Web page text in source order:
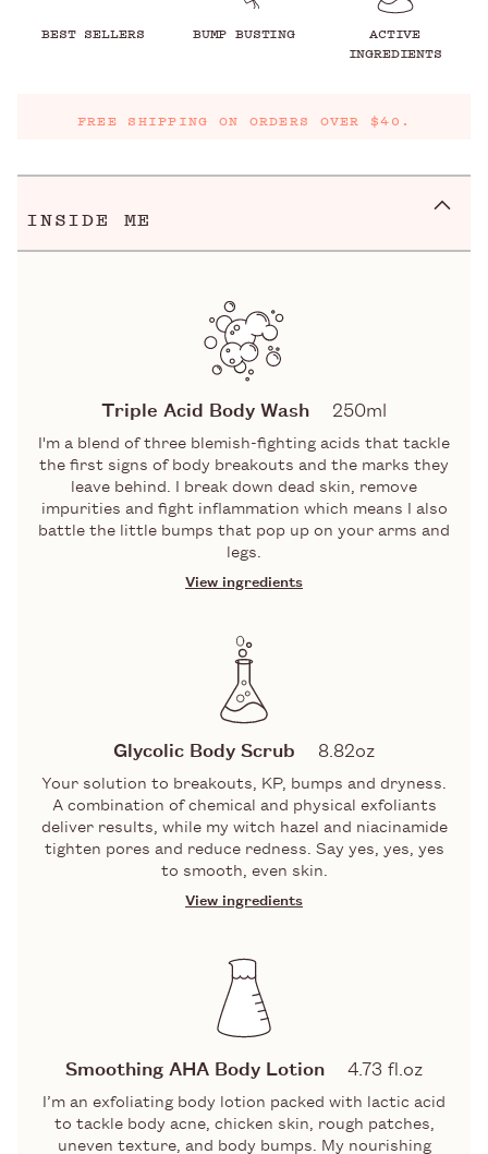
BEST SELLERS BUMP BUSTING ACTIVE
INGREDIENTS
FREE SHIPPING ON ORDERS OVER $40.
INSIDE ME
Triple Acid Body Wash 250ml
I'm a blend of three blemish-fighting acids that tackle
the first signs of body breakouts and the marks they
leave behind. I break down dead skin, remove
impurities and fight inflammation which means I also
battle the little bumps that pop up on your arms and
legs.
View ingredients
LACTIC ACID
One of the almighty alpha hydroxy acids
(aka AHAs), this exfoliating acid is a
triple threat — hydrating, smoothing,
and skin evening.
GLYCOLIC ACID
An AHA that gobbles up the top layer
of skin cells helping to improve the
GLUCONOLACTONE/PHA
Dissolves dead skin cells by cleansing
skin leaving it soft, smooth and
hydrated.
Full ingredients
Glycolic Body Scrub 8.82oz
Your solution to breakouts, KP, bumps and dryness.
A combination of chemical and physical exfoliants
deliver results, while my witch hazel and niacinamide
tighten pores and reduce redness. Say yes, yes, yes
to smooth, even skin.
View ingredients
GLYCOLIC AND LACTIC ACIDS
A dynamic duo of Alpha Hydroxy Acids
(aka AHAs) that gobble up the top layer
of skin cells, including impurities,
pollution, and congestion that gather
there. Revealing: bright, clear skin.
Smoothing AHA Body Lotion 4.73 fl.oz
I’m an exfoliating body lotion packed with lactic acid
to tackle body acne, chicken skin, rough patches,
uneven texture, and body bumps. My nourishing